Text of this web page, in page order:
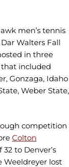
men’s tennis
Walters Fall
in three
that included
Gonzaga, Idaho
Weber State,
competition
Colton
to Denver’s
Weeldreyer lost